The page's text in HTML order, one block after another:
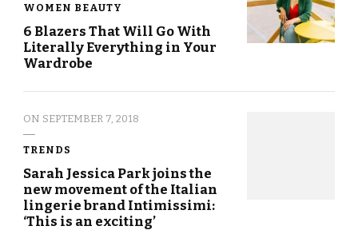
WOMEN BEAUTY
6 Blazers That Will Go With
Literally Everything in Your
Wardrobe
ON SEPTEMBER 7, 2018
TRENDS
Sarah Jessica Park joins the
new movement of the Italian
lingerie brand Intimissimi:
‘This is an exciting’